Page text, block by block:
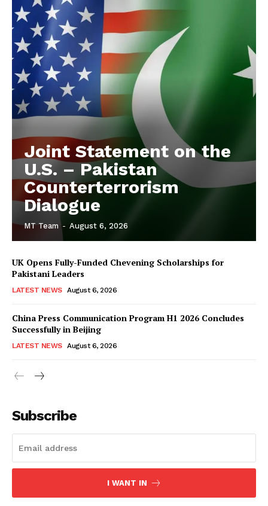
Joint Statement on the
U.S. – Pakistan
Counterterrorism
Dialogue
MT Team - August 6, 2026
UK Opens Fully-Funded Chevening Scholarships for
Pakistani Leaders
LATEST NEWS August 6, 2026
China Press Communication Program H1 2026 Concludes
Successfully in Beijing
LATEST NEWS August 6, 2026
Subscribe
I WANT IN